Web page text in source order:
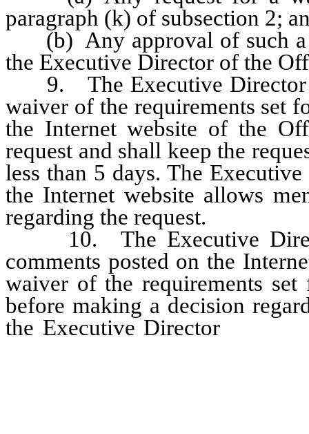
paragraph (k) of subsection 2;
(b) Any approval of such a
the Executive Director of the
9. The Executive Director
waiver of the requirements set
the Internet website of the
request and shall keep the
less than 5 days. The
the Internet website allows
regarding the request.
10. The Executive
comments posted on the
waiver of the requirements
before making a decision
the Executive Director